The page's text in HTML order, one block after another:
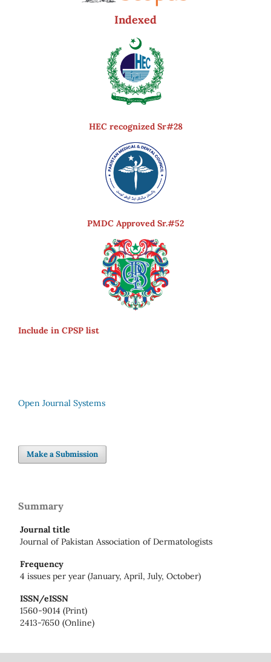
Indexed
HEC recognized Sr#28
PMDC Approved Sr.#52
Include in CPSP list
Open Journal Systems
Make a Submission
Summary
Journal title
Journal of Pakistan Association of Dermatologists
Frequency
4 issues per year (January, April, July, October)
ISSN/eISSN
1560-9014 (Print)
2413-7650 (Online)